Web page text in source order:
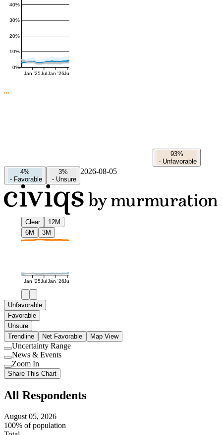
0%
10%
20%
30%
40%
Jan '25Jul Jan '26Jul
93%
- Unfavorable
4%
- Favorable
3%
- Unsure
2026-08-05
Clear
12M
6M
3M
Jan '25JulJan '26Jul
Unfavorable
Favorable
Unsure
Trendline
Net Favorable Map View
Use
setting
Uncertainty Range
Use
setting
News & Events
Use
setting
Zoom In
Share This Chart
All Respondents
August 05, 2026
100% of population